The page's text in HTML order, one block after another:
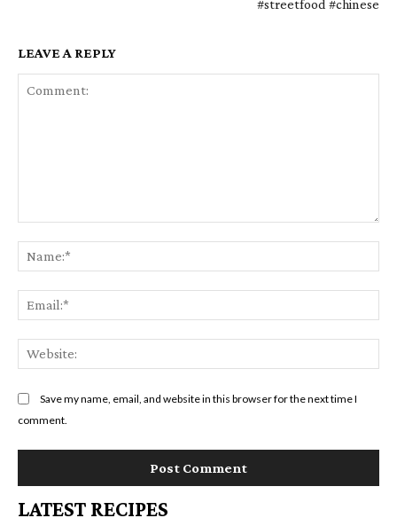
#streetfood #chinese
LEAVE A REPLY
Save my name, email, and website in this browser for the next time I
comment.
LATEST RECIPES